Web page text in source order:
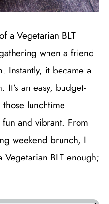
a Vegetarian BLT
when a friend
Instantly, it became a
It’s an easy, budget-
lunchtime
and vibrant. From
weekend brunch, I
Vegetarian BLT enough;